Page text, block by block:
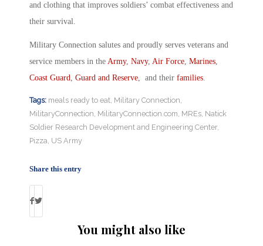
and clothing that improves soldiers’ combat effectiveness and
their survival.
Military Connection salutes and proudly serves veterans and
service members in the Army, Navy, Air Force, Marines,
Coast Guard, Guard and Reserve, and their families.
Tags: meals ready to eat, Military Connection,
MilitaryConnection, MilitaryConnection.com, MREs, Natick
Soldier Research Development and Engineering Center,
Pizza, US Army
Share this entry
You might also like